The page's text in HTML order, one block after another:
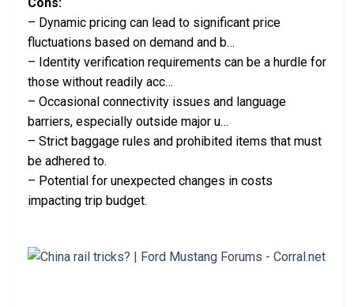
– Dynamic pricing can lead to significant price
fluctuations based on demand and b…
– Identity verification requirements can be a hurdle for
those without readily acc…
– Occasional connectivity issues and language
barriers, especially outside major u…
– Strict baggage rules and prohibited items that must
be adhered to.
– Potential for unexpected changes in costs
impacting trip budget.